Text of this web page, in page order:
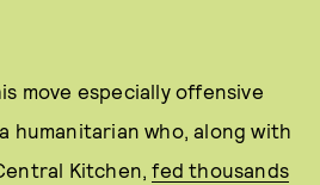
move especially offensive
humanitarian who, along with
Kitchen,fed thousands